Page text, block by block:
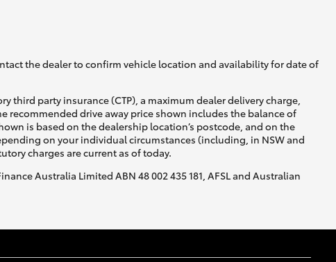
the dealer to confirm vehicle location and availability for date of
third party insurance (CTP), a maximum dealer delivery charge,
recommended drive away price shown includes the balance of
is based on the dealership location’s postcode, and on the
on your individual circumstances (including, in NSW and
charges are current as of today.
Australia Limited ABN 48 002 435 181, AFSL and Australian